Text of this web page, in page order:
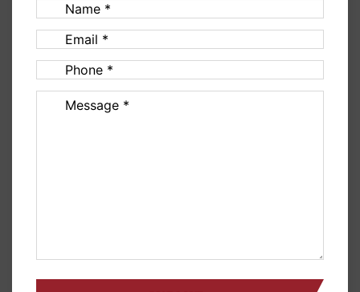
(Required)
(Required)
Phone(Required)
Message (Required)